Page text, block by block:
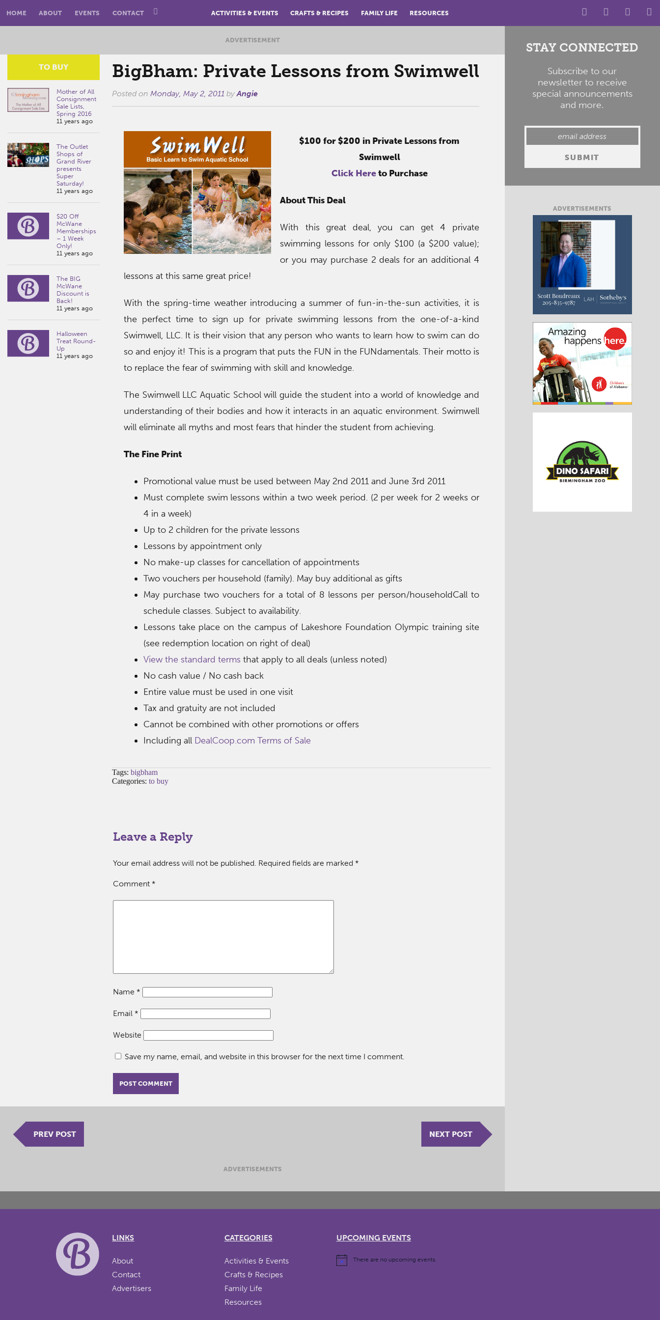
HOME ABOUT EVENTS CONTACT ACTIVITIES & EVENTS CRAFTS & RECIPES FAMILY LIFE RESOURCES
ADVERTISEMENT
BigBham: Private Lessons from Swimwell
Posted on Monday, May 2, 2011byAngie
TO BUY
Mother of All
Consignment
Sale Lists,
Spring 2016
11 years ago
The Outlet
Shops of
Grand River
presents
Super
Saturday!
11 years ago
$20 Off
McWane
Memberships
– 1 Week
Only!
11 years ago
The BIG
McWane
Discount is
Back!
11 years ago
Halloween
Treat Round-
Up
11 years ago
$100 for $200 in Private Lessons from
Swimwell
Click Hereto Purchase
About This Deal
With this great deal, you can get 4 private
swimming lessons for only $100 (a $200 value);
or you may purchase 2 deals for an additional 4
lessons at this same great price!
With the spring-time weather introducing a summer of fun-in-the-sun activities, it is
the perfect time to sign up for private swimming lessons from the one-of-a-kind
Swimwell, LLC. It is their vision that any person who wants to learn how to swim can do
so and enjoy it! This is a program that puts the FUN in the FUNdamentals. Their motto is
to replace the fear of swimming with skill and knowledge.
The Swimwell LLC Aquatic School will guide the student into a world of knowledge and
understanding of their bodies and how it interacts in an aquatic environment. Swimwell
will eliminate all myths and most fears that hinder the student from achieving.
The Fine Print
Promotional value must be used between May 2nd 2011 and June 3rd 2011
Must complete swim lessons within a two week period. (2 per week for 2 weeks or
4 in a week)
Up to 2 children for the private lessons
Lessons by appointment only
No make-up classes for cancellation of appointments
Two vouchers per household (family). May buy additional as gifts
May purchase two vouchers for a total of 8 lessons per person/householdCall to
schedule classes. Subject to availability.
Lessons take place on the campus of Lakeshore Foundation Olympic training site
(see redemption location on right of deal)
View the standard termsthat apply to all deals (unless noted)
No cash value / No cash back
Entire value must be used in one visit
Tax and gratuity are not included
Cannot be combined with other promotions or offers
Including all DealCoop.com Terms of Sale
Tags: bigbham
Categories: to buy
Leave a Reply
Your email address will not be published. Required fields are marked *
Comment *
Name *
Email *
Website
Save my name, email, and website in this browser for the next time I comment.
PREV POST NEXT POST
ADVERTISEMENTS
STAY CONNECTED
Subscribe to our
newsletter to receive
special announcements
and more.
ADVERTISEMENTS
LINKS
About
Contact
Advertisers
CATEGORIES
Activities & Events
Crafts & Recipes
Family Life
Resources
UPCOMING EVENTS
There are no upcoming events.